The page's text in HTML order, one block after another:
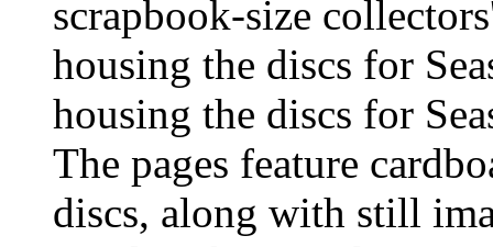
scrapbook-size
housing the discs for
housing the discs for
The pages feature
discs, along with still